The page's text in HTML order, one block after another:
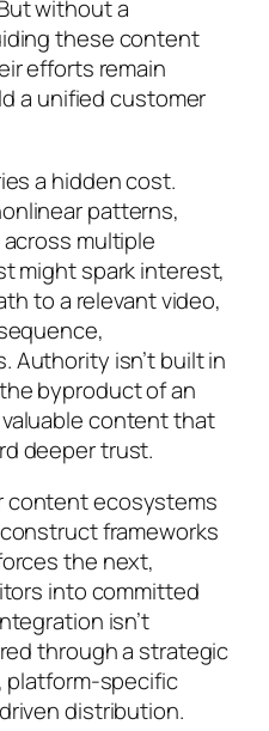
without a
these content
efforts remain
a unified customer
a hidden cost.
patterns,
multiple
might spark interest,
to a relevant video,
Authority isn’t built in
byproduct of an
content that
deeper trust.
content ecosystems
frameworks
the next,
into committed
isn’t
through a strategic
platform-specific
distribution.